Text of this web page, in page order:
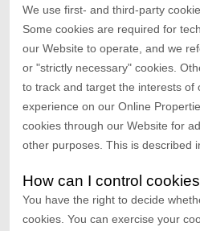
We use first- and third-party
Some cookies are required for
our Website to operate, and we
or "strictly necessary" cookies.
to track and target the interests of
experience on our Online
cookies through our Website for
other purposes. This is described
How can I control
You have the right to decide
cookies. You can exercise your